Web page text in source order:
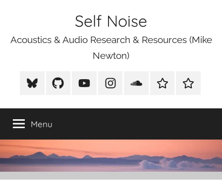
Self Noise
Acoustics & Audio Research & Resources (Mike
Newton)
BlueSkyGithub YoutubeInstagramSoundcloud
Xeno
Mike
Menu